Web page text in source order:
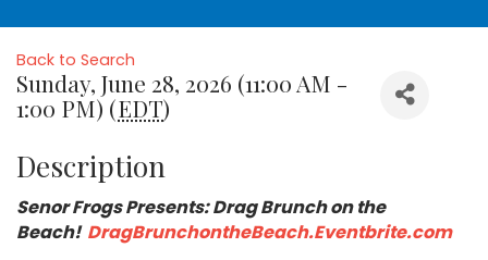
Back to Search
Sunday, June 28, 2026 (11:00 AM -
1:00 PM) (EDT)
Description
Senor Frogs Presents: Drag Brunch on the
Beach! DragBrunchontheBeach.Eventbrite.com